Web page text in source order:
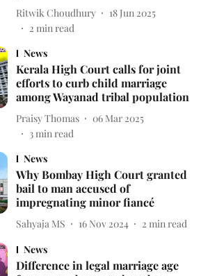
Ritwik Choudhury
18 Jun 2025
2 min read
News
Kerala High Court calls for joint
efforts to curb child marriage
among Wayanad tribal population
Praisy Thomas
06 Mar 2025
3min read
News
Why Bombay High Court granted
bail to man accused of
impregnating minor fiancé
Sahyaja MS 16 Nov 2024 2 min read
News
Difference in legal marriage age